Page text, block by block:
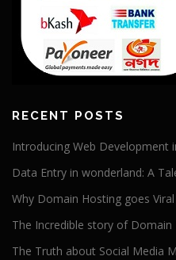
RECENT POSTS
Introducing Web Development
Data Entry in wonderland: A
Why Domain Hosting goes Viral
The Incredible story of Domain
The Truth about Social Media